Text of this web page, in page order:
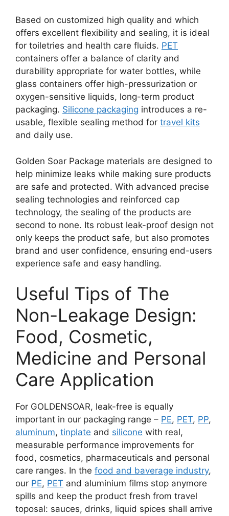
Based on customized high quality and which
offers excellent flexibility and sealing, it is ideal
for toiletries and health care fluids. PET
containers offer a balance of clarity and
durability appropriate for water bottles, while
glass containers offer high-pressurization or
oxygen-sensitive liquids, long-term product
packaging. Silicone packaging introduces a re-
usable, flexible sealing method for travel kits
and daily use.
Golden Soar Package materials are designed to
help minimize leaks while making sure products
are safe and protected. With advanced precise
sealing technologies and reinforced cap
technology, the sealing of the products are
second to none. Its robust leak-proof design not
only keeps the product safe, but also promotes
brand and user confidence, ensuring end-users
experience safe and easy handling.
Useful Tips of The
Non-Leakage Design:
Food, Cosmetic,
Medicine and Personal
Care Application
For GOLDENSOAR, leak-free is equally
important in our packaging range – PE, PET, PP,
aluminum, tinplate and silicone with real,
measurable performance improvements for
food, cosmetics, pharmaceuticals and personal
care ranges. In the food and baverage industry,
our PE, PET and aluminium films stop anymore
spills and keep the product fresh from travel
toposal: sauces, drinks, liquid spices shall arrive